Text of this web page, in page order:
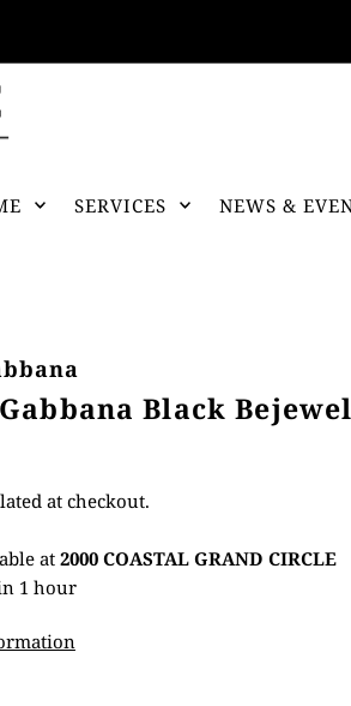
SERVICES NEWS &
Black
at checkout.
at2000 COASTAL GRAND CIRCLE
1 hour